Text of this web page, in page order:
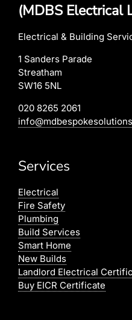
(MDBS Electrical
Electrical & Building
1 Sanders Parade
Streatham
SW16 5NL
020 8265 2061
Services
Electrical
Fire Safety
Plumbing
Build Services
Smart Home
New Builds
Landlord Electrical
Buy EICR Certificate